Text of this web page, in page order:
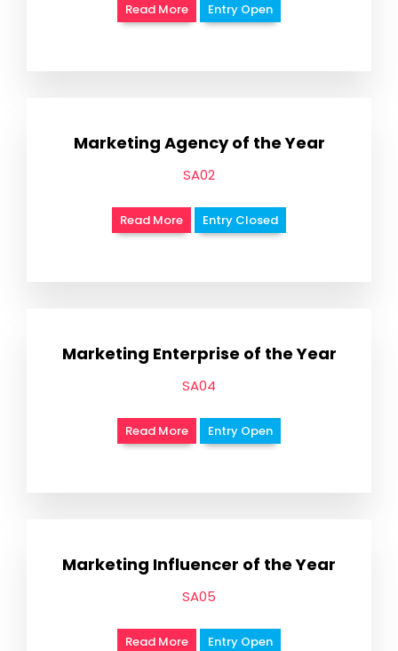
Read More Entry Open
Marketing Agency of the Year
SA02
Read More Entry Closed
Marketing Enterprise of the Year
SA04
Read More Entry Open
Marketing Influencer of the Year
SA05
Read More Entry Open